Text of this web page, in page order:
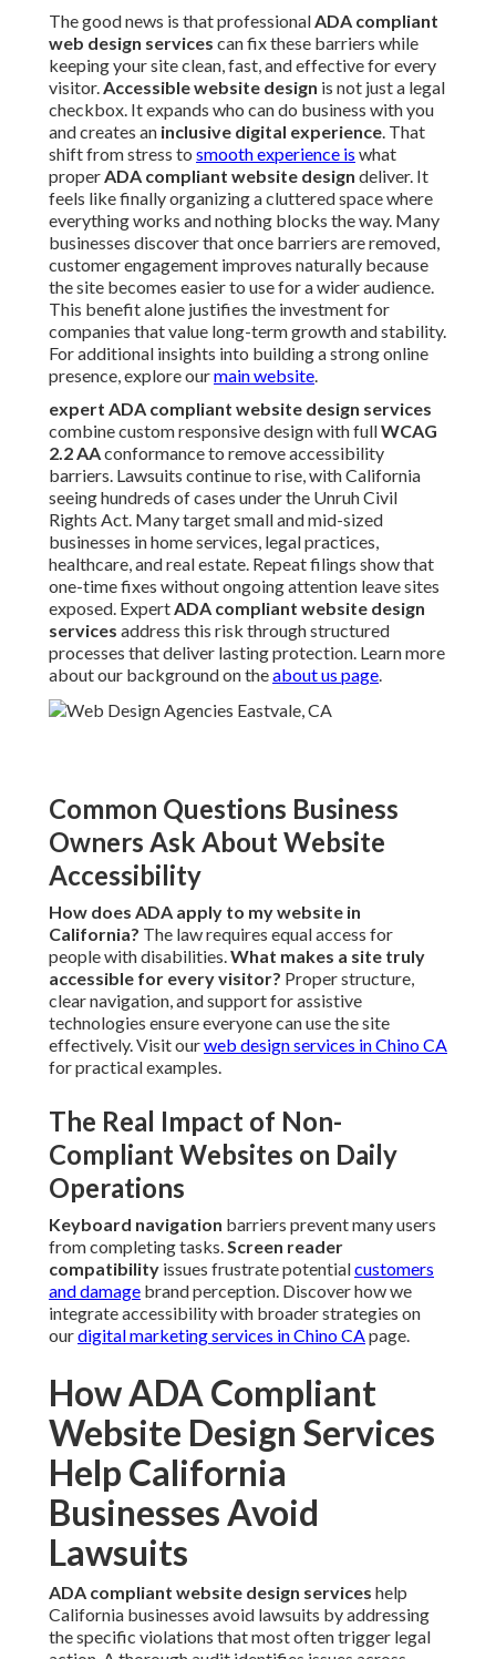
The good news is that professionalADA compliant
web design services can fix these barriers while
keeping your site clean, fast, and effective for every
visitor.Accessible website design is not just a legal
checkbox. It expands who can do business with you
and creates an inclusive digital experience. That
shift from stress to smooth experience is what
properADA compliant website design deliver. It
feels like finally organizing a cluttered space where
everything works and nothing blocks the way. Many
businesses discover that once barriers are removed,
customer engagement improves naturally because
the site becomes easier to use for a wider audience.
This benefit alone justifies the investment for
companies that value long-term growth and stability.
For additional insights into building a strong online
presence, explore ourmain website.
expert ADA compliant website design services
combine custom responsive design with fullWCAG
2.2 AAconformance to remove accessibility
barriers. Lawsuits continue to rise, with California
seeing hundreds of cases under the Unruh Civil
Rights Act. Many target small and mid-sized
businesses in home services, legal practices,
healthcare, and real estate. Repeat filings show that
one-time fixes without ongoing attention leave sites
exposed. ExpertADA compliant website design
services address this risk through structured
processes that deliver lasting protection. Learn more
about our background on theabout us page.
Common Questions Business
Owners Ask About Website
Accessibility
How does ADA apply to my website in
California? The law requires equal access for
people with disabilities.What makes a site truly
accessible for every visitor? Proper structure,
clear navigation, and support for assistive
technologies ensure everyone can use the site
effectively. Visit ourweb design services in Chino CA
for practical examples.
The Real Impact of Non-
Compliant Websites on Daily
Operations
Keyboard navigation barriers prevent many users
from completing tasks.Screen reader
compatibility issues frustrate potentialcustomers
and damage brand perception. Discover how we
integrate accessibility with broader strategies on
ourdigital marketing services in Chino CApage.
How ADA Compliant
Website Design Services
Help California
Businesses Avoid
Lawsuits
ADA compliant website design services help
California businesses avoid lawsuits by addressing
the specific violations that most often trigger legal